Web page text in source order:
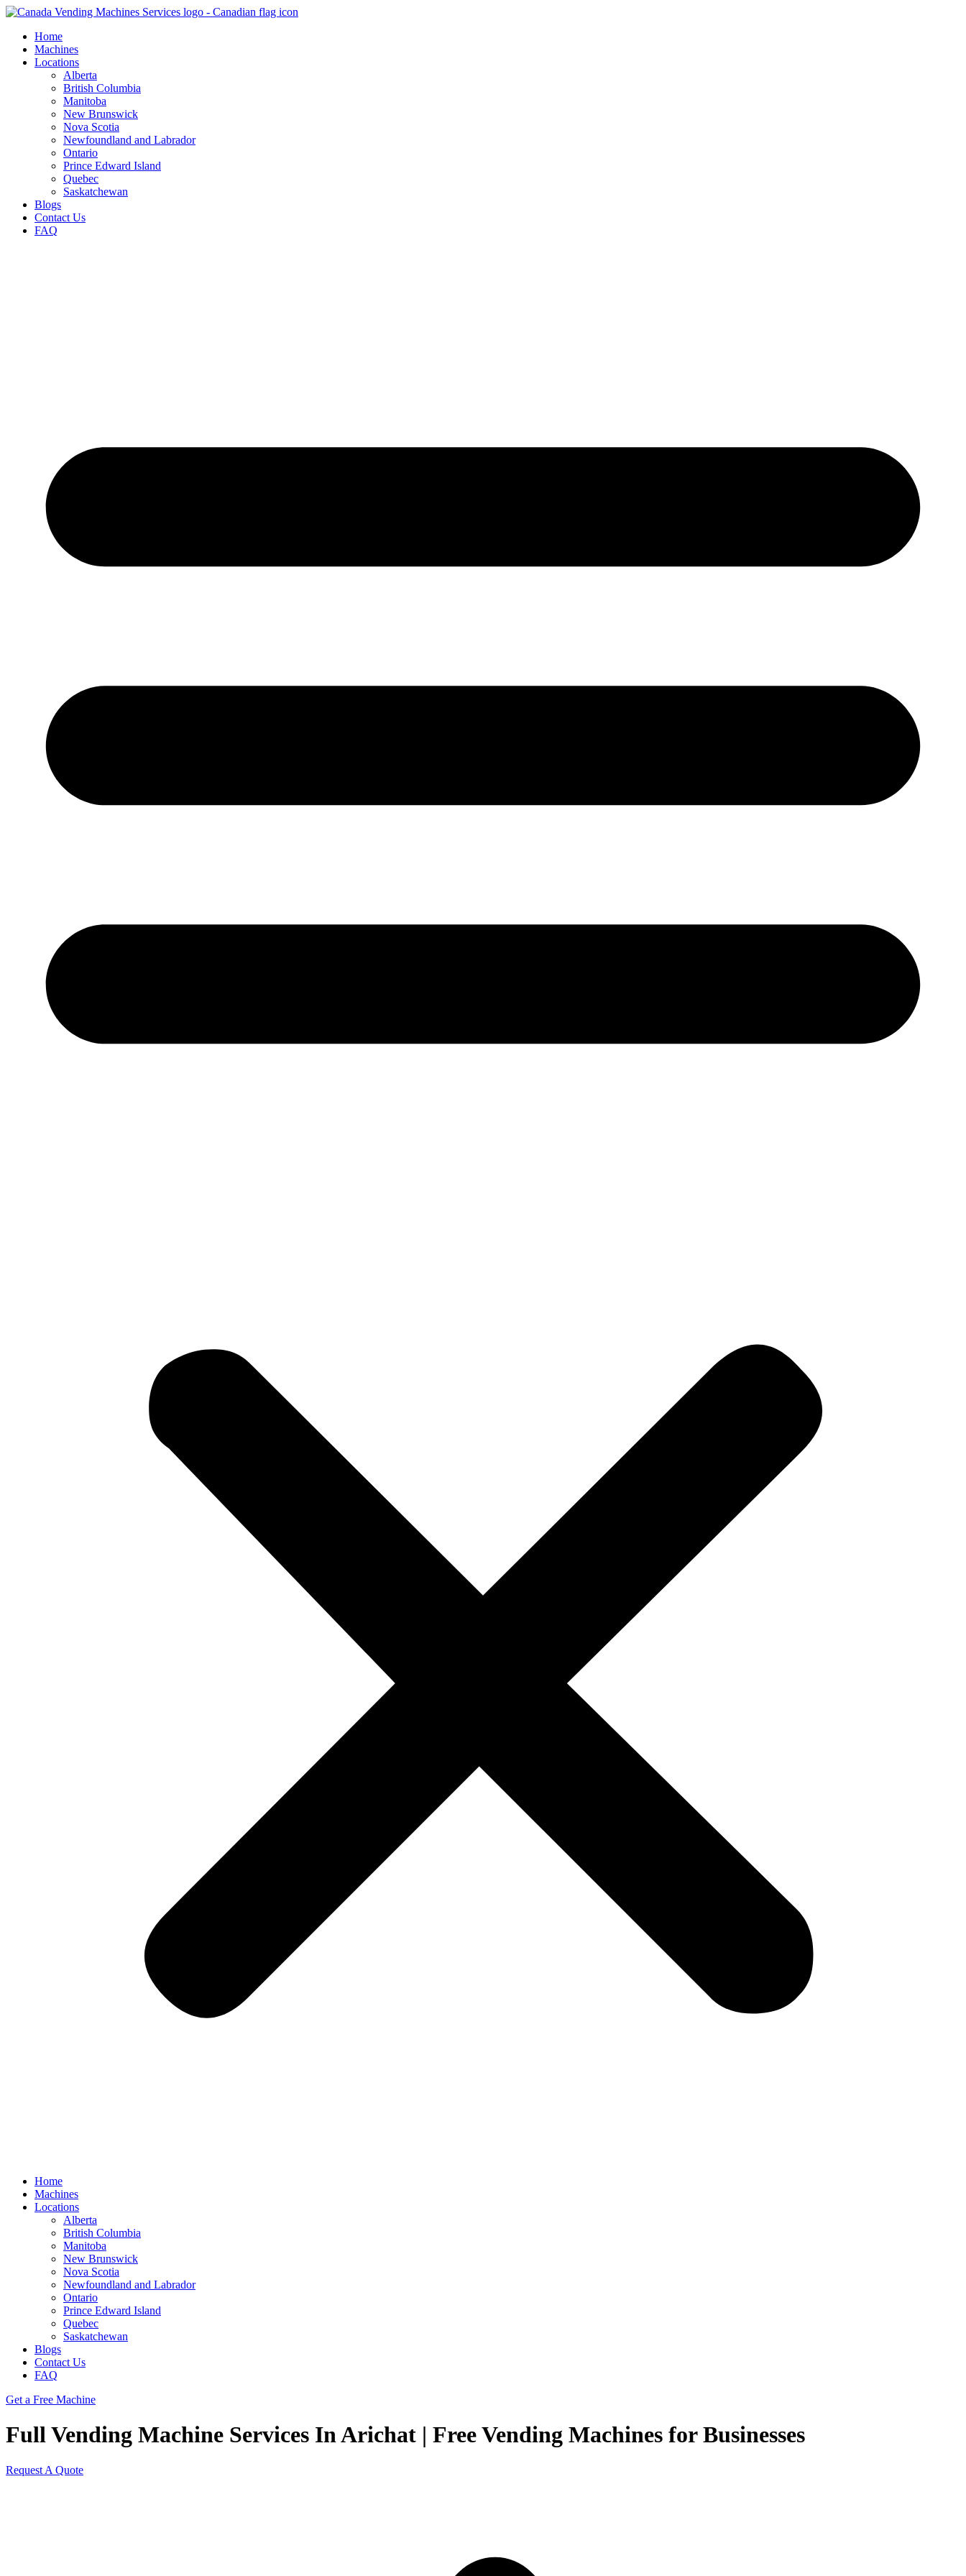
Skip
contentHome
Machines
Locations
Alberta
British Columbia
Manitoba
New Brunswick
Nova Scotia
Newfoundland and Labrador
Ontario
Prince Edward Island
Quebec
Saskatchewan
Blogs
Contact Us
FAQ
Home
Machines
Locations
Alberta
British Columbia
Manitoba
New Brunswick
Nova Scotia
Newfoundland and Labrador
Ontario
Prince Edward Island
Quebec
Saskatchewan
Blogs
Contact Us
FAQ
Get a Free Machine
Full Vending Machine Services In Arichat | Free Vending Machines for Businesses
Request A Quote